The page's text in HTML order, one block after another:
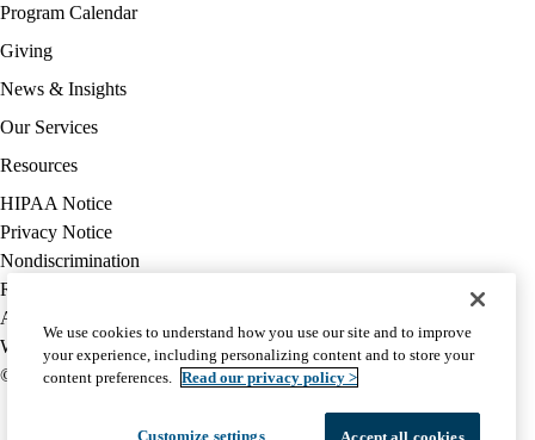
Footer
navigation
Program Calendar
Giving
News & Insights
Our Services
Resources
Policy
links
(footer)
HIPAA Notice
Privacy Notice
Nondiscrimination
Report Misconduct
Accessibility
We listen. We care.
© 2026 UCLA Health
We use cookies to understand how you use our site and to improve
your experience, including personalizing content and to store your
content preferences. Read our privacy policy >
Customize settings